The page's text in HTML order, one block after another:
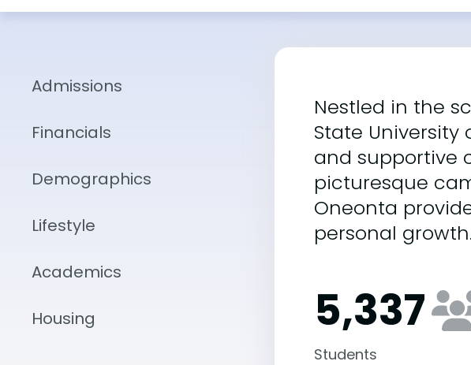
Admissions
Financials
Demographics
Lifestyle
Academics
Housing
Nestled in the
State University
and supportive
picturesque
Oneonta
personal growth.
5,337
Students